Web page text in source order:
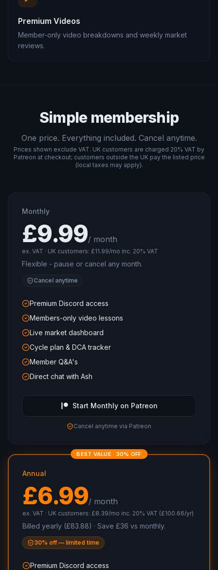
Premium Videos
Member-only video breakdowns and weekly market
reviews.
Simple membership
One price. Everything included. Cancel anytime.
Prices shown exclude VAT. UK customers are charged 20% VAT by
Patreon at checkout; customers outside the UK pay the listed price
(local taxes may apply).
Monthly
£9.99/ month
ex. VAT · UK customers: £11.99/mo inc. 20% VAT
Flexible - pause or cancel any month.
Cancel anytime
Premium Discord access
Members-only video lessons
Live market dashboard
Cycle plan & DCA tracker
Member Q&A's
Direct chat with Ash
Start Monthly on Patreon
Cancel anytime via Patreon
BEST VALUE · 30% OFF
Annual
£6.99/ month
ex. VAT · UK customers: £8.39/mo inc. 20% VAT (£100.66/yr)
Billed yearly (£83.88) · Save £36 vs monthly.
30% off — limited time
Premium Discord access